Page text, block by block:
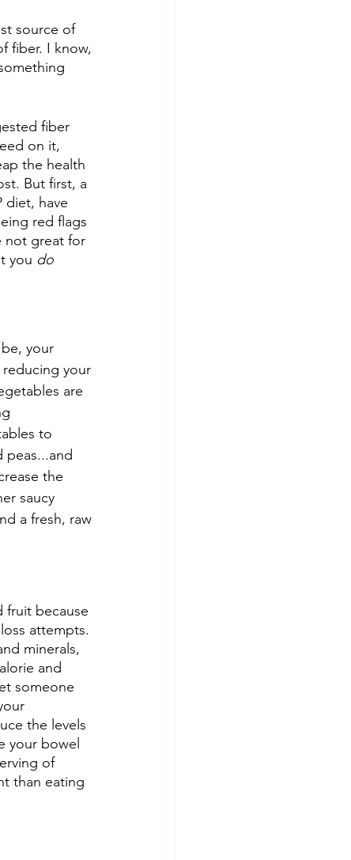
source of
fiber. I know,
fiber
on it,
the health
But first, a
diet, have
red flags
not great for
you do
your
your
are
to
peas...and
the
saucy
a fresh, raw
fruit because
attempts.
minerals,
and
someone
the levels
your bowel
of
than eating